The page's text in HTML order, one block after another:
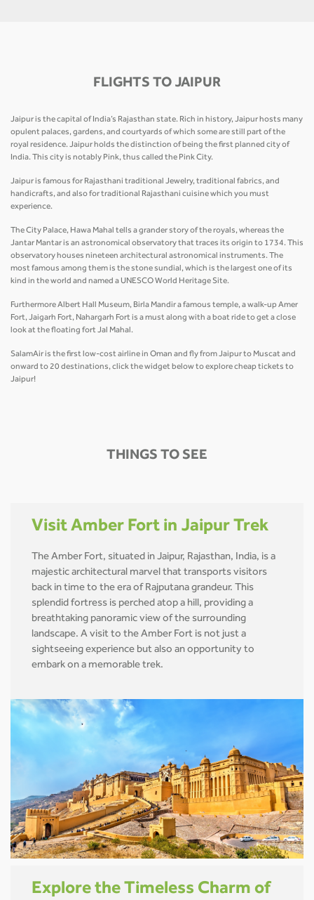
FLIGHTS TO JAIPUR
Jaipur is the capital of India’s Rajasthan state. Rich in history, Jaipur hosts many
opulent palaces, gardens, and courtyards of which some are still part of the
royal residence. Jaipur holds the distinction of being the first planned city of
India. This city is notably Pink, thus called the Pink City.
Jaipur is famous for Rajasthani traditional Jewelry, traditional fabrics, and
handicrafts, and also for traditional Rajasthani cuisine which you must
experience.
The City Palace, Hawa Mahal tells a grander story of the royals, whereas the
Jantar Mantar is an astronomical observatory that traces its origin to 1734. This
observatory houses nineteen architectural astronomical instruments. The
most famous among them is the stone sundial, which is the largest one of its
kind in the world and named a UNESCO World Heritage Site.
Furthermore Albert Hall Museum, Birla Mandir a famous temple, a walk-up Amer
Fort, Jaigarh Fort, Nahargarh Fort is a must along with a boat ride to get a close
look at the floating fort Jal Mahal.
SalamAir is the first low-cost airline in Oman and fly from Jaipur to Muscat and
onward to 20 destinations, click the widget below to explore cheap tickets to
Jaipur!
THINGS TO SEE
Visit Amber Fort in Jaipur Trek
The Amber Fort, situated in Jaipur, Rajasthan, India, is a
majestic architectural marvel that transports visitors
back in time to the era of Rajputana grandeur. This
splendid fortress is perched atop a hill, providing a
breathtaking panoramic view of the surrounding
landscape. A visit to the Amber Fort is not just a
sightseeing experience but also an opportunity to
embark on a memorable trek.
Explore the Timeless Charm of